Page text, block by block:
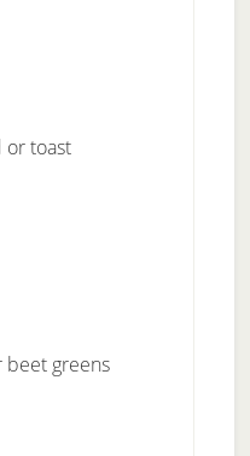
or toast
greens